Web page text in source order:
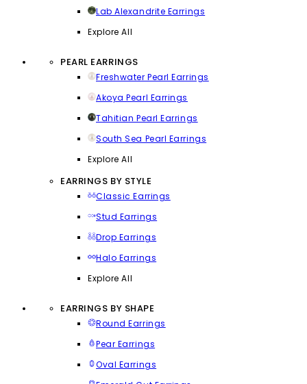
Lab Alexandrite Earrings
Explore All
PEARL EARRINGS
Freshwater Pearl Earrings
Akoya Pearl Earrings
Tahitian Pearl Earrings
South Sea Pearl Earrings
Explore All
EARRINGS BY STYLE
Classic Earrings
Stud Earrings
Drop Earrings
Halo Earrings
Explore All
EARRINGS BY SHAPE
Round Earrings
Pear Earrings
Oval Earrings